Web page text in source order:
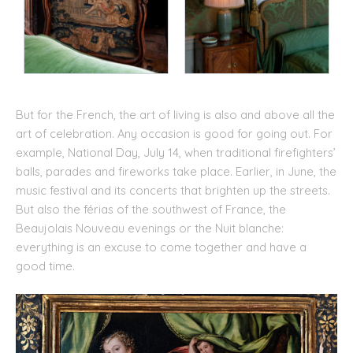
But for the French, the art of living is also and above all the
art of celebration. Any occasion is good for going out. For
example, National Day, July 14, when traditional firefighters’
balls, parades and fireworks take place. Earlier, in June, the
music festival and its concerts that brighten up the streets.
But also the férias of the southwest of France, the
Beaujolais Nouveau evenings or the Nuit blanche:
everything is an excuse to come together and have a
good time.